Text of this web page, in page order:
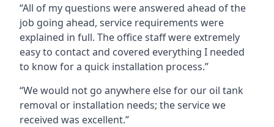
“All of my questions were answered ahead of the
job going ahead, service requirements were
explained in full. The office staff were extremely
easy to contact and covered everything I needed
to know for a quick installation process.”
“We would not go anywhere else for our oil tank
removal or installation needs; the service we
received was excellent.”